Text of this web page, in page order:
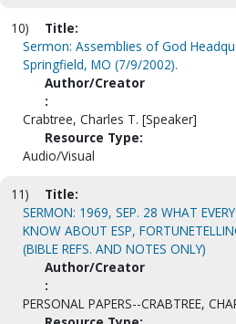
10)
Title:
Sermon: Assemblies of God
Springfield, MO (7/9/2002).
Author/Creator
:
Crabtree, Charles T. [Speaker]
Resource Type:
Audio/Visual
11)
Title:
SERMON: 1969, SEP. 28 WHAT
KNOW ABOUT ESP,
(BIBLE REFS. AND NOTES ONLY)
Author/Creator
:
PERSONAL PAPERS--CRABTREE,